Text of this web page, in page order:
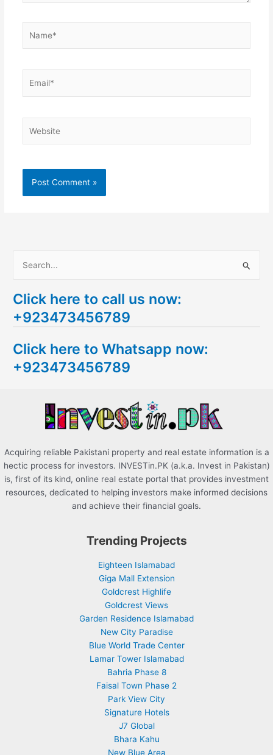
a
r
h
f
Click here to call us now:
+923473456789
Click here to Whatsapp now:
+923473456789
Acquiring reliable Pakistani property and real estate information is a
hectic process for investors. INVESTin.PK (a.k.a. Invest in Pakistan)
is, first of its kind, online real estate portal that provides investment
resources, dedicated to helping investors make informed decisions
and achieve their financial goals.
Trending Projects
Eighteen Islamabad
Giga Mall Extension
Goldcrest Highlife
Goldcrest Views
Garden Residence Islamabad
New City Paradise
Blue World Trade Center
Lamar Tower Islamabad
Bahria Phase 8
Faisal Town Phase 2
Park View City
Signature Hotels
J7 Global
Bhara Kahu
New Blue Area